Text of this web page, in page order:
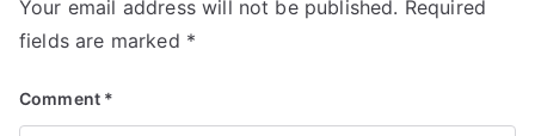
Your email address will not be published. Required
fields are marked *
Comment *